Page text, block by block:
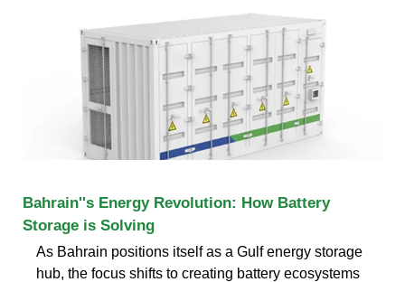
Bahrain''s Energy Revolution: How Battery
Storage is Solving
As Bahrain positions itself as a Gulf energy storage
hub, the focus shifts to creating battery ecosystems